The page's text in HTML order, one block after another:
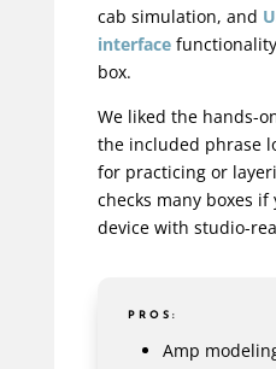
cab simulation, and
interface
box.
We liked the hands-
the included phrase
for practicing or
checks many boxes
device with studio-
PROS:
Amp